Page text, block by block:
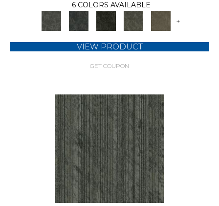
6 COLORS AVAILABLE
+
VIEW PRODUCT
GET COUPON